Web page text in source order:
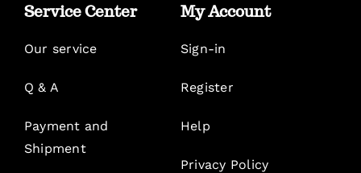
Service Center
Our service
Q & A
Payment and
Shipment
My Account
Sign-in
Register
Help
Privacy Policy